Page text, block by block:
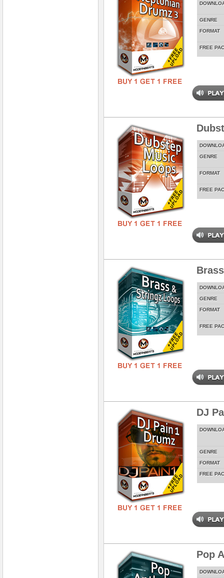
GENRE
FORMAT
FREE
GENRE
FORMAT
FREE
GENRE
FORMAT
FREE
DJ
GENRE
FORMAT
FREE
Pop